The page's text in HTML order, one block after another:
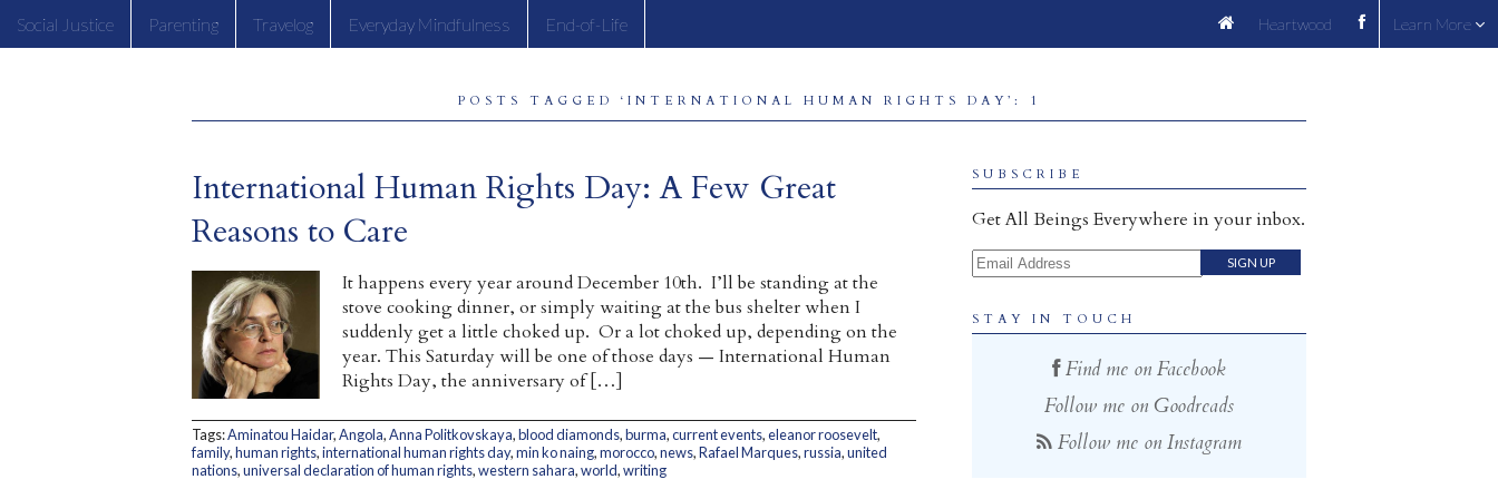
Social Justice Parenting Travelog Everyday Mindfulness End-of-Life Learn More
Heartwood
POSTS TAGGED ‘INTERNATIONAL HUMAN RIGHTS DAY’: 1
International Human Rights Day: A Few Great
Reasons to Care
It happens every year around December 10th. I’ll be standing at the
stove cooking dinner, or simply waiting at the bus shelter when I
suddenly get a little choked up. Or a lot choked up, depending on the
year. This Saturday will be one of those days — International Human
Rights Day, the anniversary of […]
Tags:Aminatou Haidar,Angola,Anna Politkovskaya,blood diamonds,burma,current events,eleanor roosevelt,
family,human rights,international human rights day,min ko naing,morocco,news,Rafael Marques,russia,united
nations,universal declaration of human rights,western sahara,world,writing
SUBSCRIBE
Get All Beings Everywhere in your inbox.
Email Address
STAY IN TOUCH
Find me on Facebook
Follow me on Goodreads
Follow me on Instagram